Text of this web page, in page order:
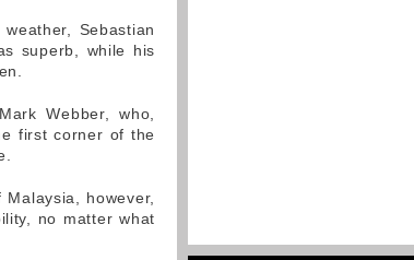
Sebastian
superb, while his
Webber, who,
first corner of the
however,
no matter what